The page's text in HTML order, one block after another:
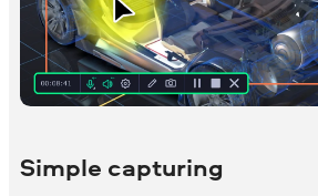
Simple capturing